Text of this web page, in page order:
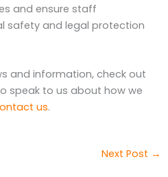
and ensure staff
safety and legal protection
and information, check out
speak to us about how we
us.
Next Post →